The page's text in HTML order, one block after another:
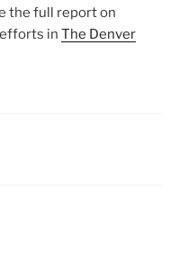
the full report on
in The Denver